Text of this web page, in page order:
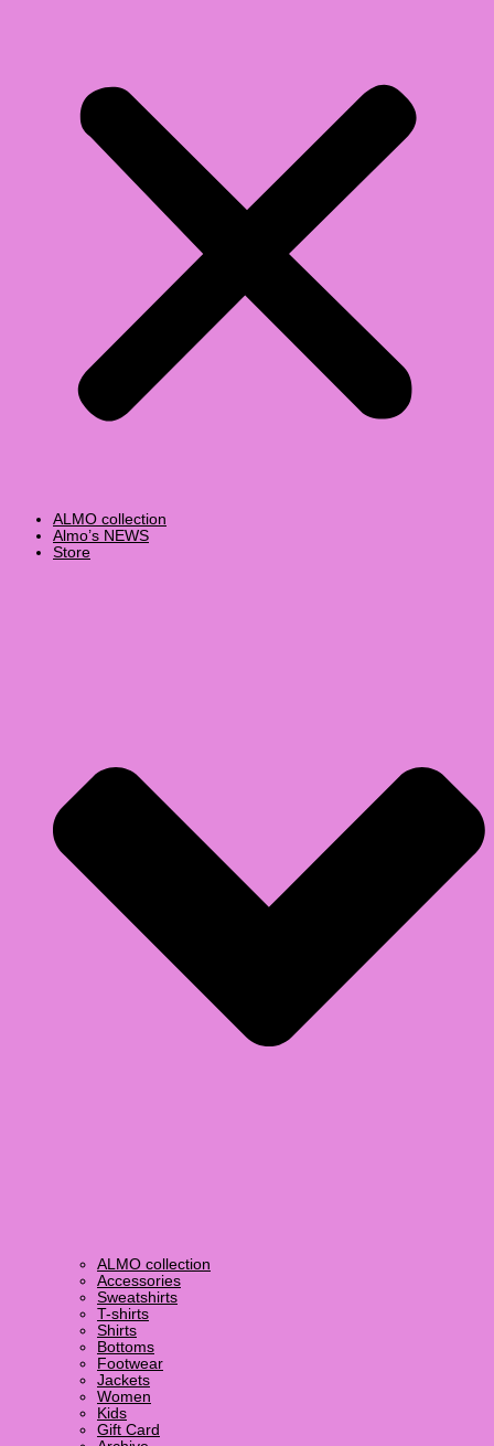
ALMO collection
Almo’s NEWS
Store
ALMO collection
Accessories
Sweatshirts
T-shirts
Shirts
Bottoms
Footwear
Jackets
Women
Kids
Gift Card